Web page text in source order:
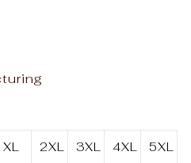
XL 2XL 3XL 4XL 5XL